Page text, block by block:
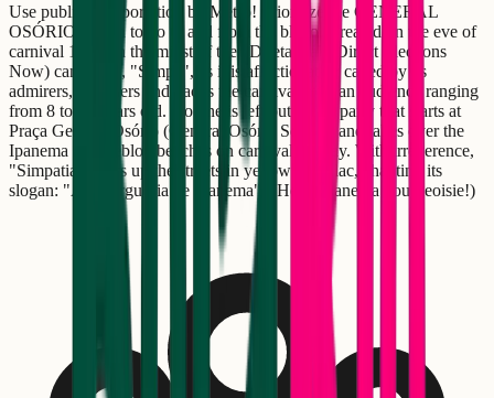
Use public transportation by Metro! Prioritize the GENERAL
OSÓRIO station to go to and from the bloco. Created on the eve of
carnival 1985, in the midst of the "Diretas Já" (Direct Elections
Now) campaign, "Simpa", as it is affectionately called by its
admirers, conquers and packs the carnival with an audience ranging
from 8 to 80 years old. No one is left out of the party that starts at
Praça General Osório (General Osório Square) and takes over the
Ipanema and Leblon beaches on carnival sunday. With irreverence,
"Simpatia" lights up the streets in yellow and lilac, chanting its
slogan: "Alô burguesia de Ipanema"! (Hello Ipanema bourgeoisie!)